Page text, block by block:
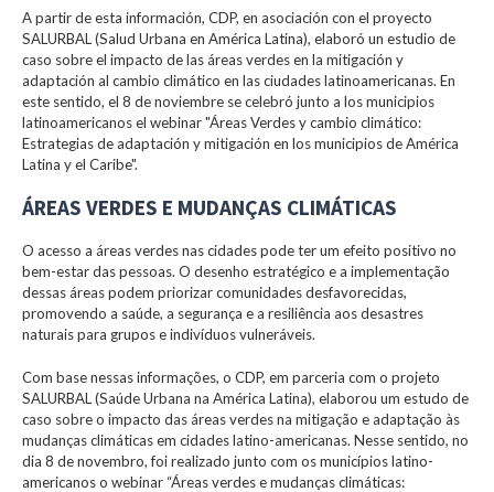
A partir de esta información, CDP, en asociación con el proyecto
SALURBAL (Salud Urbana en América Latina), elaboró un estudio de
caso sobre el impacto de las áreas verdes en la mitigación y
adaptación al cambio climático en las ciudades latinoamericanas. En
este sentido, el 8 de noviembre se celebró junto a los municipios
latinoamericanos el webinar "Áreas Verdes y cambio climático:
Estrategias de adaptación y mitigación en los municipios de América
Latina y el Caribe".
ÁREAS VERDES E MUDANÇAS CLIMÁTICAS
O acesso a áreas verdes nas cidades pode ter um efeito positivo no
bem-estar das pessoas. O desenho estratégico e a implementação
dessas áreas podem priorizar comunidades desfavorecidas,
promovendo a saúde, a segurança e a resiliência aos desastres
naturais para grupos e indivíduos vulneráveis.
Com base nessas informações, o CDP, em parceria com o projeto
SALURBAL (Saúde Urbana na América Latina), elaborou um estudo de
caso sobre o impacto das áreas verdes na mitigação e adaptação às
mudanças climáticas em cidades latino-americanas. Nesse sentido, no
dia 8 de novembro, foi realizado junto com os municípios latino-
americanos o webinar “Áreas verdes e mudanças climáticas: